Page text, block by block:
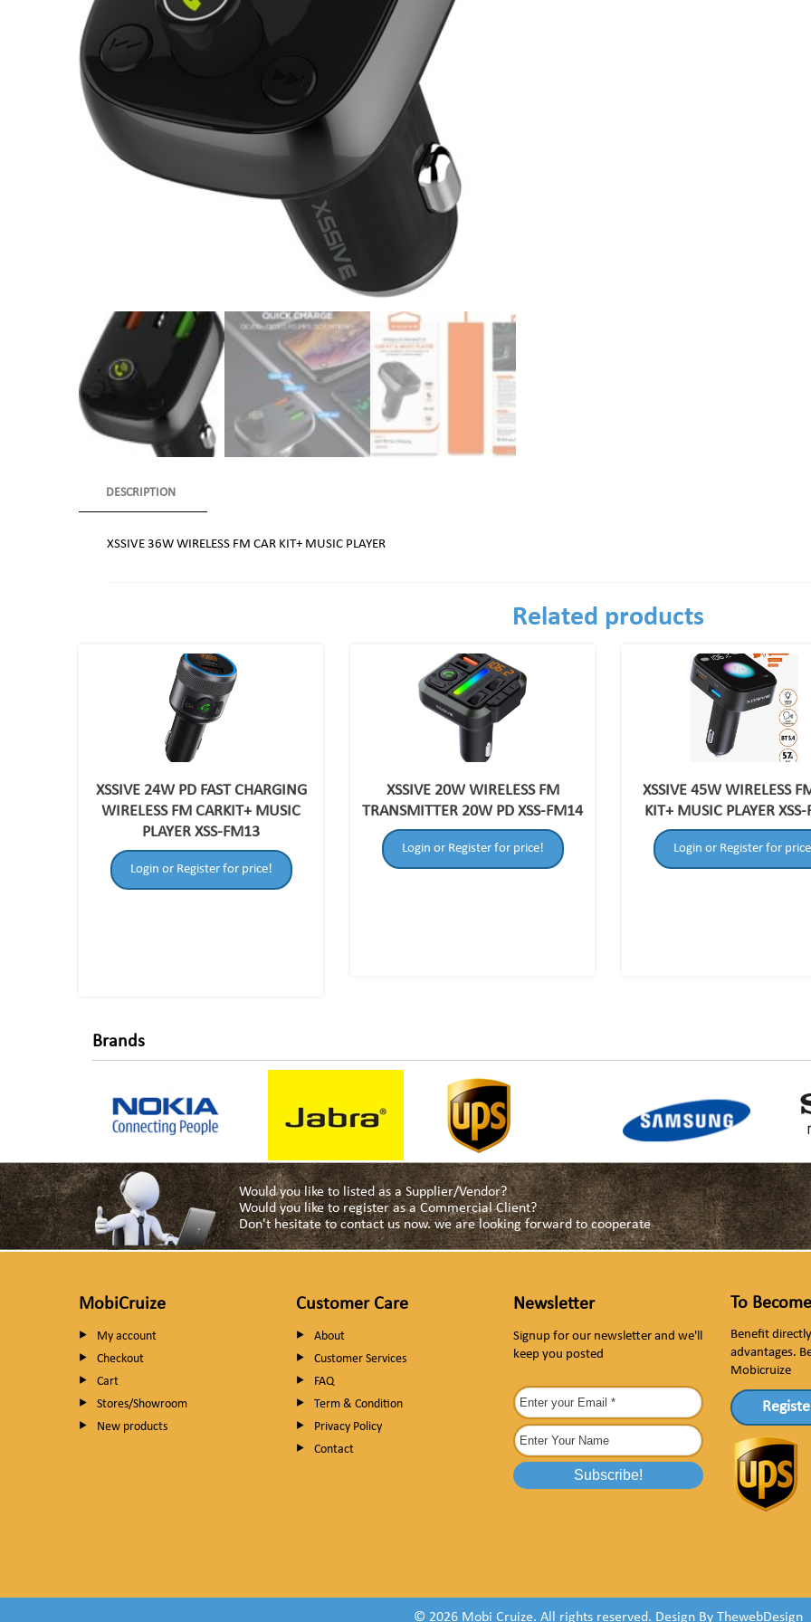
DESCRIPTION
XSSIVE 36W WIRELESS FM CAR KIT+ MUSIC PLAYER
Related products
XSSIVE 24W PD FAST CHARGING
WIRELESS FM CARKIT+ MUSIC
PLAYER XSS-FM13
Login or Register for price!
XSSIVE 20W WIRELESS FM
TRANSMITTER 20W PD XSS-FM14
Login or Register for price!
XSSIVE 45W WIRELESS
KIT+ MUSIC PLAYER
Login or Register for
Brands
Would you like to listed as a Supplier/Vendor?
Would you like to register as a Commercial Client?
Don't hesitate to contact us now. we are looking forward to cooperate
MobiCruize
My account
Checkout
Cart
Stores/Showroom
New products
Customer Care
About
Customer Services
FAQ
Term & Condition
Privacy Policy
Contact
Newsletter
Signup for our newsletter and we'll
keep you posted
To
Benefit
advantages.
Mobicruize
© 2026 Mobi Cruize. All rights reserved. Design By ThewebDesign